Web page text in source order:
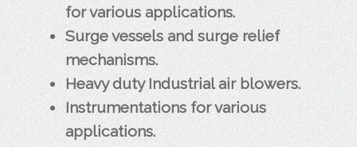
for various applications.
Surge vessels and surge relief
mechanisms.
Heavy duty Industrial air blowers.
Instrumentations for various
applications.